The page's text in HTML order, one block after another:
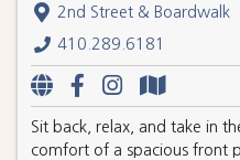
2nd Street & Boardwalk
410.289.6181
Sit back, relax, and take in
comfort of a spacious front